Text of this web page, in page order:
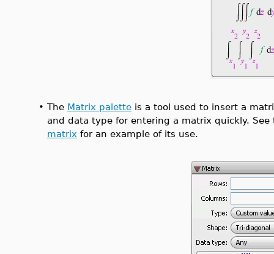
• The Matrix palette is a tool used to insert a
and data type for entering a matrix quickly.
matrix for an example of its use.